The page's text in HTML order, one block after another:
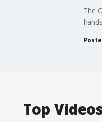
The
Top Videos